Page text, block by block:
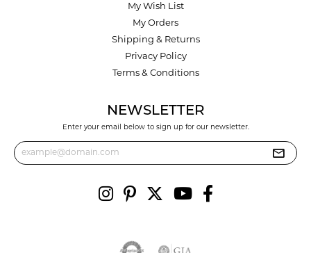
My Wish List
My Orders
Shipping & Returns
Privacy Policy
Terms & Conditions
NEWSLETTER
Enter your email below to sign up for our newsletter.